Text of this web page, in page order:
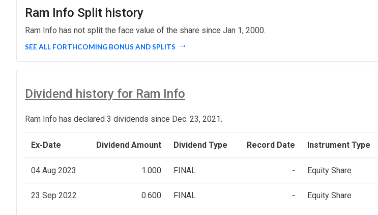
Ram Info Split history
Ram Info has not split the face value of the share since Jan 1, 2000.
SEE ALL FORTHCOMING BONUS AND SPLITS
Dividend history for Ram Info
Ram Info has declared 3 dividends since Dec. 23, 2021.
Ex-Date Dividend Amount Dividend Type Record Date Instrument Type
04 Aug 2023 1.000 FINAL - Equity Share
23 Sep 2022 0.600 FINAL - Equity Share